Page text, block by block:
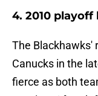
4. 2010
The Blackhawks'
Canucks in the
fierce as both